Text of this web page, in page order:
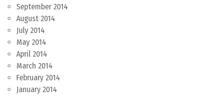
September 2014
August 2014
July 2014
May 2014
April 2014
March 2014
February 2014
January 2014